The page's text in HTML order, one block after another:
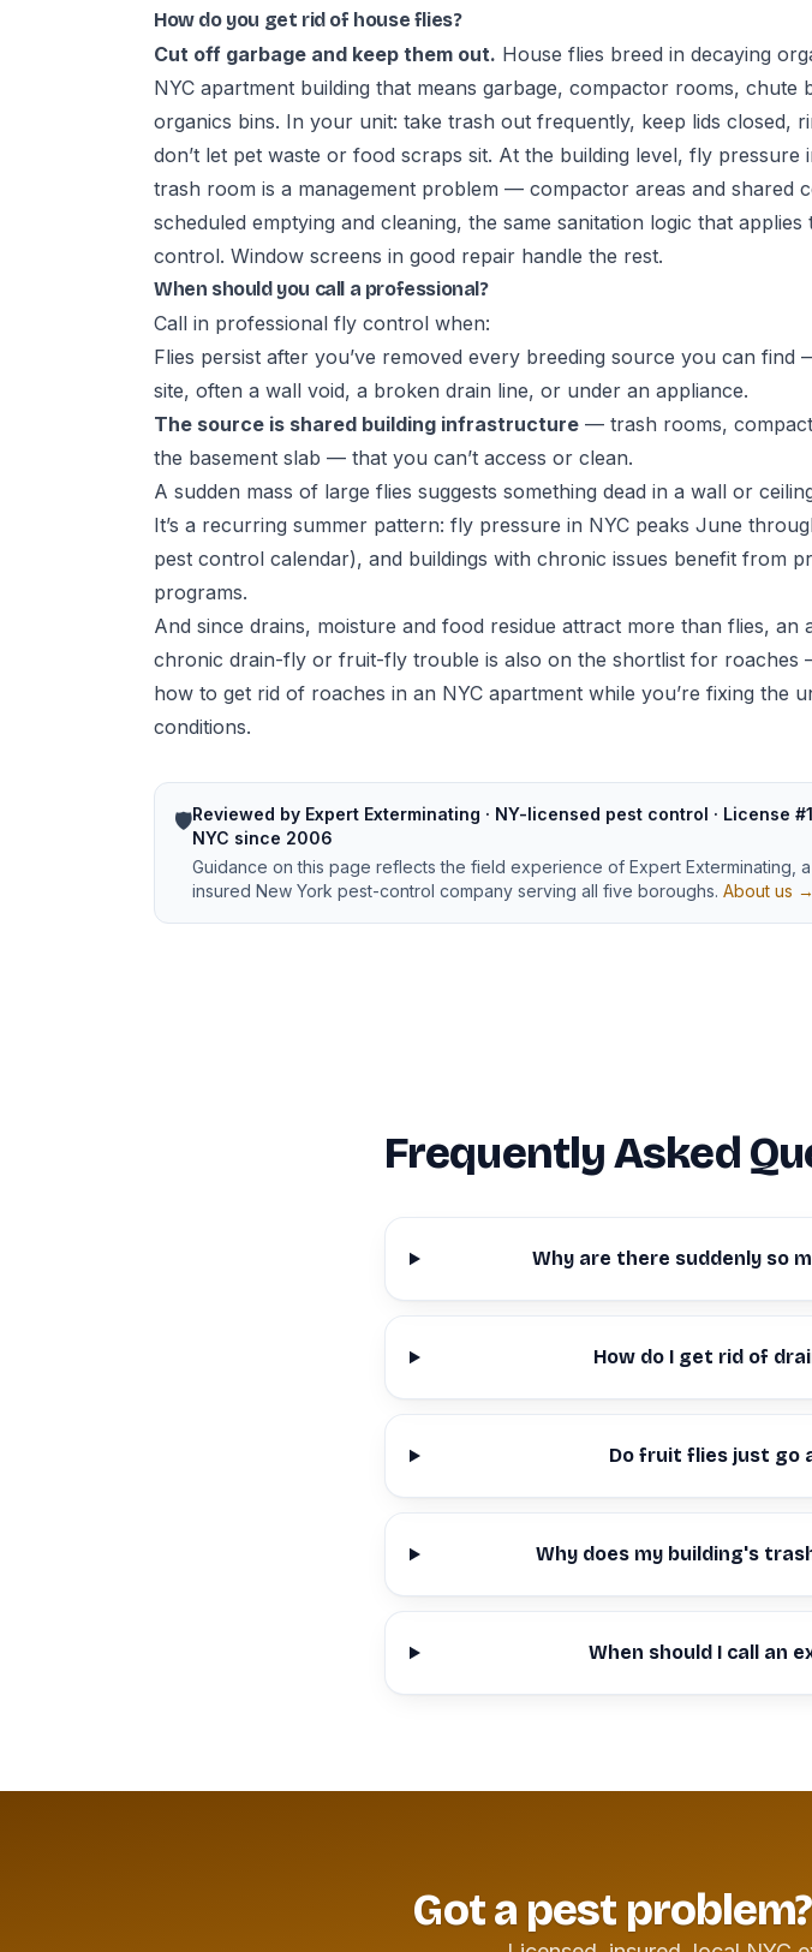
How do you get rid of house flies?
Cut off garbage and keep them out. House flies breed in decaying
NYC apartment building that means garbage, compactor rooms, chute
organics bins. In your unit: take trash out frequently, keep lids closed,
don’t let pet waste or food scraps sit. At the building level, fly pressure
trash room is a management problem — compactor areas and shared
scheduled emptying and cleaning, the same sanitation logic that applies
control. Window screens in good repair handle the rest.
When should you call a professional?
Call in professional fly control when:
Flies persist after you’ve removed every breeding source you can find
site, often a wall void, a broken drain line, or under an appliance.
The source is shared building infrastructure — trash rooms,
the basement slab — that you can’t access or clean.
A sudden mass of large flies suggests something dead in a wall or
It’s a recurring summer pattern: fly pressure in NYC peaks June
pest control calendar), and buildings with chronic issues benefit from
programs.
And since drains, moisture and food residue attract more than flies, an
chronic drain-fly or fruit-fly trouble is also on the shortlist for
how to get rid of roaches in an NYC apartment while you’re fixing the
conditions.
🛡️Reviewed by Expert Exterminating · NY-licensed pest control · License
NYC since 2006
Guidance on this page reflects the field experience of Expert Exterminating,
insured New York pest-control company serving all five boroughs. About us →
Frequently Asked
Why are there suddenly so
How do I get rid of
Do fruit flies just go
Why does my building's
When should I call an
Got a pest